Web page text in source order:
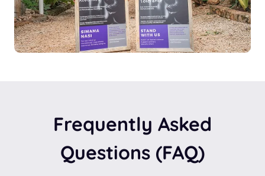
Frequently Asked
Questions (FAQ)